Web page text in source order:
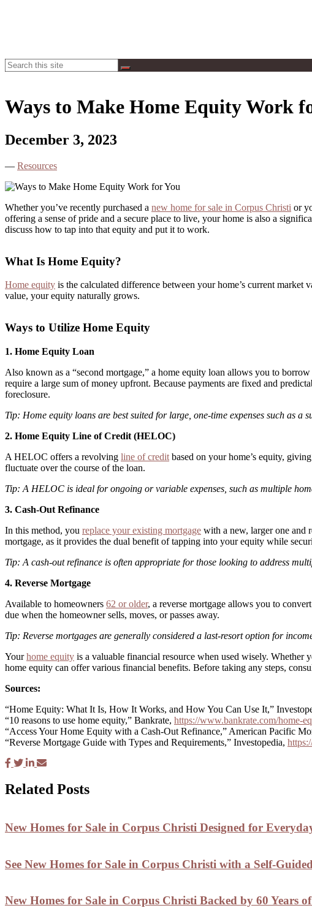
Toggle
Navigation
Hogan
Homes
Search
Search
Ways to Make Home Equity Work
December 3, 2023
— Resources
Whether you’ve recently purchased a new home for sale in Corpus Christi or
offering a sense of pride and a secure place to live, your home is also a
discuss how to tap into that equity and put it to work.
What Is Home Equity?
Home equity is the calculated difference between your home’s current
value, your equity naturally grows.
Ways to Utilize Home Equity
1. Home Equity Loan
Also known as a “second mortgage,” a home equity loan allows you to
require a large sum of money upfront. Because payments are fixed and
foreclosure.
Tip: Home equity loans are best suited for large, one-time expenses such as
2. Home Equity Line of Credit (HELOC)
A HELOC offers a revolving line of credit based on your home’s equity,
fluctuate over the course of the loan.
Tip: A HELOC is ideal for ongoing or variable expenses, such as multiple
3. Cash-Out Refinance
In this method, you replace your existing mortgage with a new, larger one and
mortgage, as it provides the dual benefit of tapping into your equity while
Tip: A cash-out refinance is often appropriate for those looking to address
4. Reverse Mortgage
Available to homeowners 62 or older, a reverse mortgage allows you to
due when the homeowner sells, moves, or passes away.
Tip: Reverse mortgages are generally considered a last-resort option for
Yourhome equity is a valuable financial resource when used wisely.
home equity can offer various financial benefits. Before taking any steps,
Sources:
“Home Equity: What It Is, How It Works, and How You Can Use It,”
“10 reasons to use home equity,” Bankrate, https://www.bankrate.com/home-
“Access Your Home Equity with a Cash-Out Refinance,” American Pacific
“Reverse Mortgage Guide with Types and Requirements,” Investopedia,
Related Posts
New Homes for Sale in Corpus Christi Designed for
See New Homes for Sale in Corpus Christi with a Self-
New Homes for Sale in Corpus Christi Backed by 60 Years